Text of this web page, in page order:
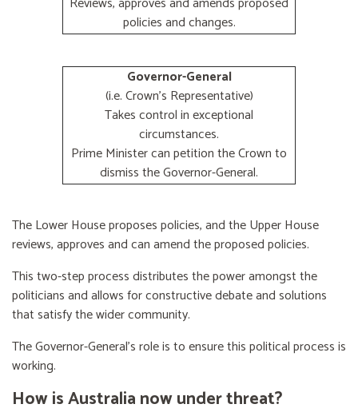
policies and changes.
Governor-General
(i.e. Crown's Representative)
Takes control in exceptional
circumstances.
Prime Minister can petition the Crown to
dismiss the Governor-General.
The Lower House proposes policies, and the Upper House
reviews, approves and can amend the proposed policies.
This two-step process distributes the power amongst the
politicians and allows for constructive debate and solutions
that satisfy the wider community.
The Governor-General’s role is to ensure this political process is
working.
How is Australia now under threat?